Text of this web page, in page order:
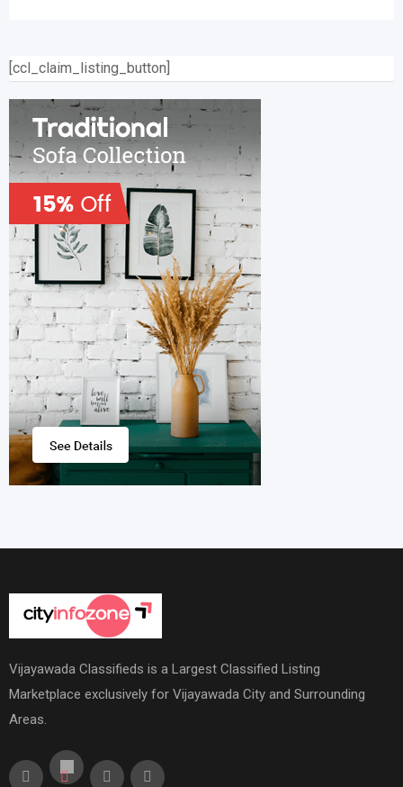
[ccl_claim_listing_button]
Vijayawada Classifieds is a Largest Classified Listing
Marketplace exclusively for Vijayawada City and Surrounding
Areas.